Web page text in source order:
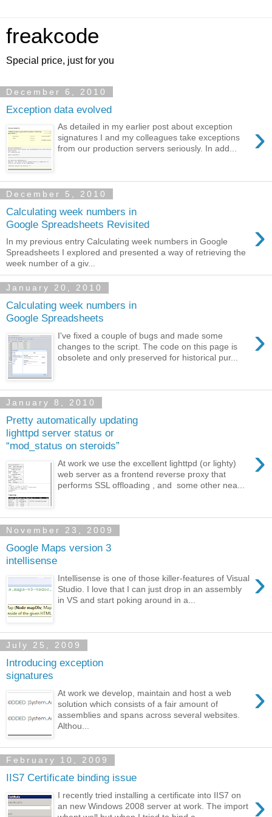
freakcode
Special price, just for you
December 6, 2010
Exception data evolved
›
As detailed in my earlier post about exception
signatures I and my colleagues take exceptions
from our production servers seriously. In add...
December 5, 2010
Calculating week numbers in
Google Spreadsheets Revisited
›
In my previous entry Calculating week numbers in Google
Spreadsheets I explored and presented a way of retrieving the
week number of a giv...
January 20, 2010
Calculating week numbers in
Google Spreadsheets
›
I've fixed a couple of bugs and made some
changes to the script. The code on this page is
obsolete and only preserved for historical pur...
January 8, 2010
Pretty automatically updating
lighttpd server status or
“mod_status on steroids”
›
At work we use the excellent lighttpd (or lighty)
web server as a frontend reverse proxy that
performs SSL offloading , and some other nea...
November 23, 2009
Google Maps version 3
intellisense
›
Intellisense is one of those killer-features of Visual
Studio. I love that I can just drop in an assembly
in VS and start poking around in a...
July 25, 2009
Introducing exception
signatures
›
At work we develop, maintain and host a web
solution which consists of a fair amount of
assemblies and spans across several websites.
Althou...
February 10, 2009
IIS7 Certificate binding issue
›
I recently tried installing a certificate into IIS7 on
an new Windows 2008 server at work. The import